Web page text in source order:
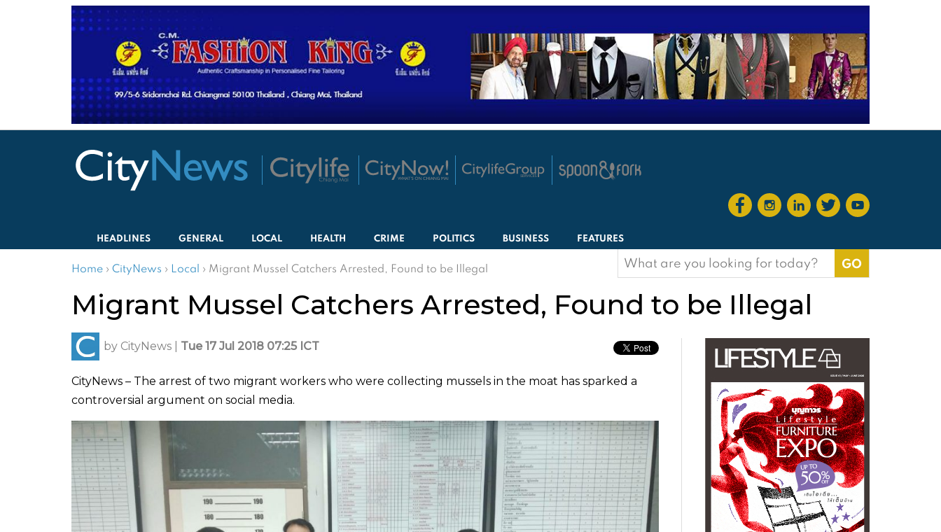
HEADLINES GENERAL LOCAL HEALTH CRIME POLITICS BUSINESS FEATURES
Home › CityNews › Local › Migrant Mussel Catchers Arrested, Found to be Illegal
Search
for:
Migrant Mussel Catchers Arrested, Found to be Illegal
by CityNews Tue 17 Jul 2018 07:25 ICT
CityNews – The arrest of two migrant workers who were collecting mussels in the moat has sparked a
controversial argument on social media.